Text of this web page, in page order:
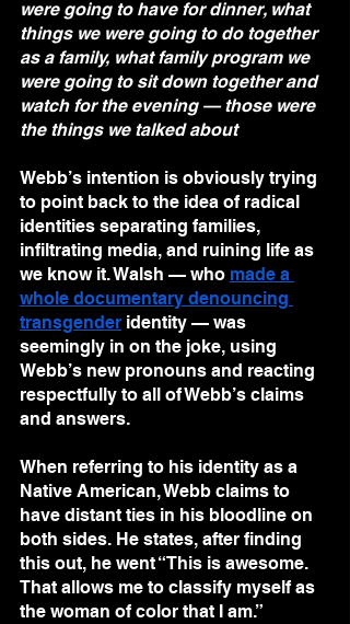
were going to have for dinner, what
things we were going to do together
as a family, what family program we
were going to sit down together and
watch for the evening — those were
the things we talked about
Webb’s intention is obviously trying
to point back to the idea of radical
identities separating families,
infiltrating media, and ruining life as
we know it. Walsh — who made a
whole documentary denouncing
transgender identity — was
seemingly in on the joke, using
Webb’s new pronouns and reacting
respectfully to all of Webb’s claims
and answers.
When referring to his identity as a
Native American, Webb claims to
have distant ties in his bloodline on
both sides. He states, after finding
this out, he went “This is awesome.
That allows me to classify myself as
the woman of color that I am.”